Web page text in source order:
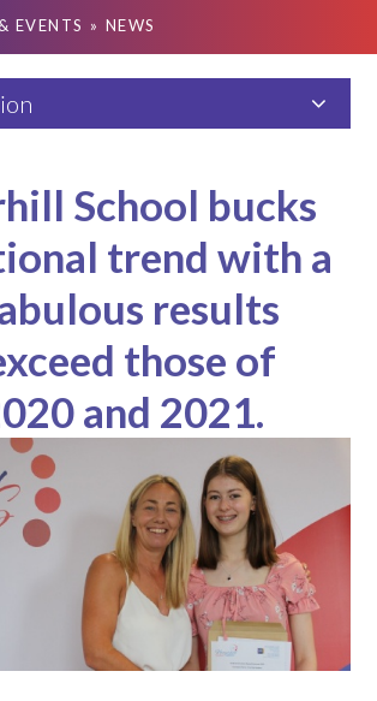
EVENTS » NEWS
School bucks
trend with a
results
those of
and 2021.